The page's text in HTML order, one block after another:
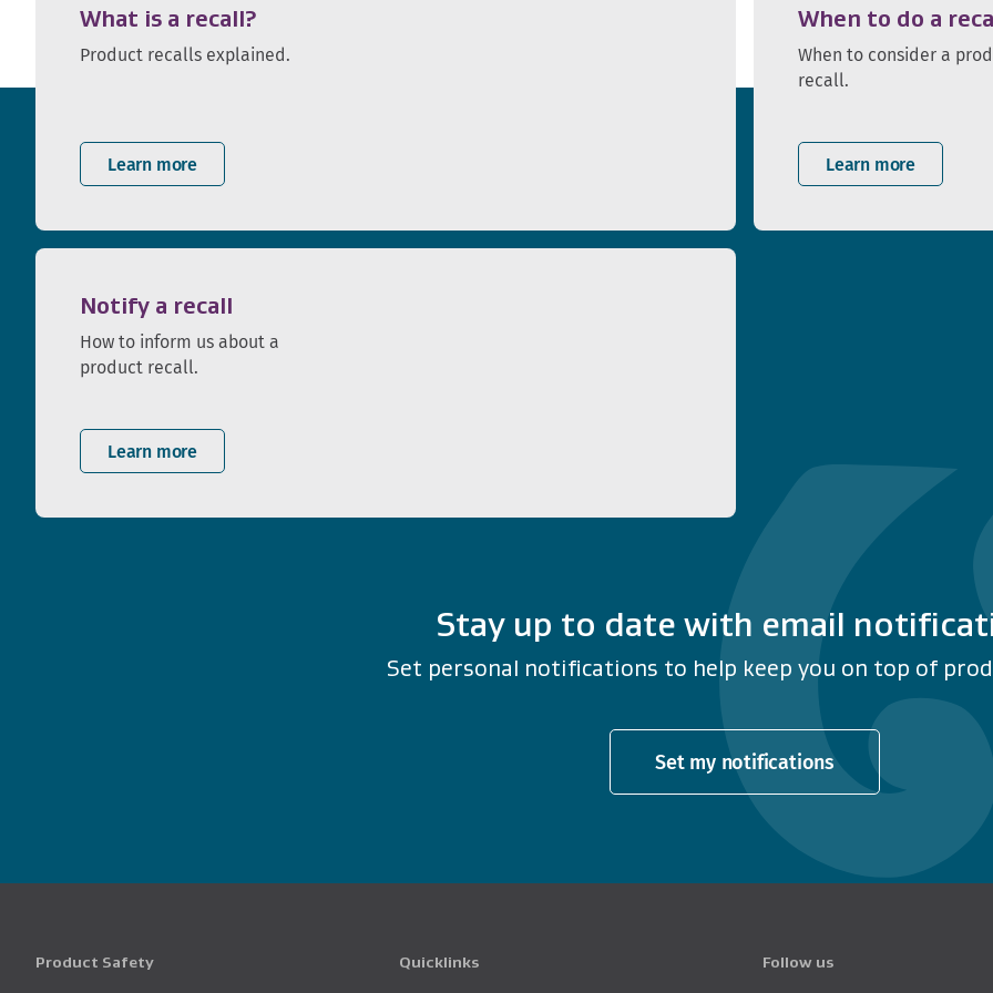
What is a recall?
Product recalls explained.
Learn more
When to do a
When to consider a
recall.
Learn more
Notify a recall
How to inform us about a
product recall.
Learn more
Stay up to date with email
Set personal notifications to help keep you on top of
Set my notifications
Product Safety Quicklinks Follow us